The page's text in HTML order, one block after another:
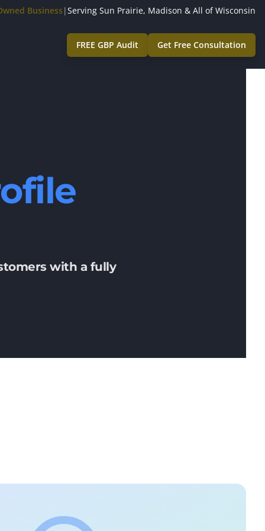
Business |Serving Sun Prairie, Madison & All of Wisconsin
FREE GBP Audit Get Free Consultation
with a fully